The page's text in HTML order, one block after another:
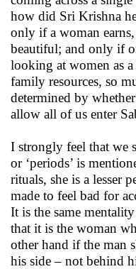
how did Sri Krishna
only if a woman
beautiful; and only if
looking at women as
family resources, so
determined by
allow all of us enter
I strongly feel that we
or ‘periods’ is
rituals, she is a lesser
made to feel bad for
It is the same
that it is the woman
other hand if the man
his side – not behind